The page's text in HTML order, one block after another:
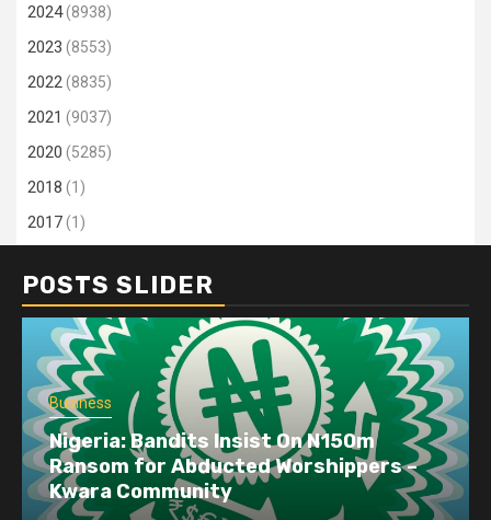
2024(8938)
2023 (8553)
2022(8835)
2021 (9037)
2020 (5285)
2018 (1)
2017(1)
POSTS SLIDER
Business
Nigeria: Bandits Insist On N150m
Ransom for Abducted Worshippers –
Kwara Community